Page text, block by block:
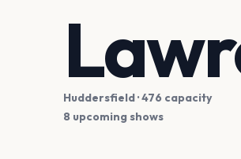
Huddersfield· 476 capacity
8 upcoming shows